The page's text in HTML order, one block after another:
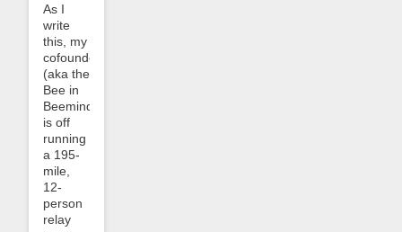
As I
write
this, my
cofounder
(aka the
Bee in
Beeminder)
is off
running
a 195-
mile,
12-
person
relay